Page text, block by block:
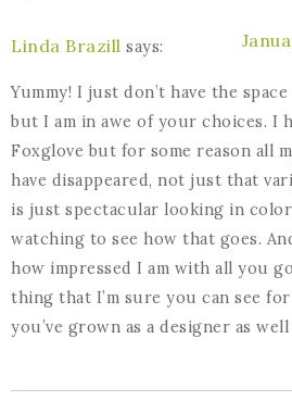
Linda Brazill says:
Yummy! I just don’t have the
but I am in awe of your choices. I
Foxglove but for some reason all
have disappeared, not just that
is just spectacular looking in
watching to see how that goes.
how impressed I am with all you
thing that I’m sure you can see
you’ve grown as a designer as well